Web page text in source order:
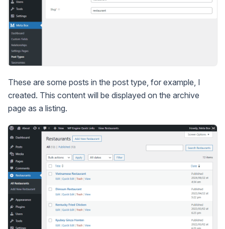
These are some posts in the post type, for example, I
created. This content will be displayed on the archive
page as a listing.